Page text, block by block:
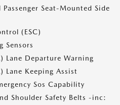
Seat-Mounted Side
(ESC)
Sensors
Lane Departure Warning
Lane Keeping Assist
Sos Capability
Shoulder Safety Belts -inc: